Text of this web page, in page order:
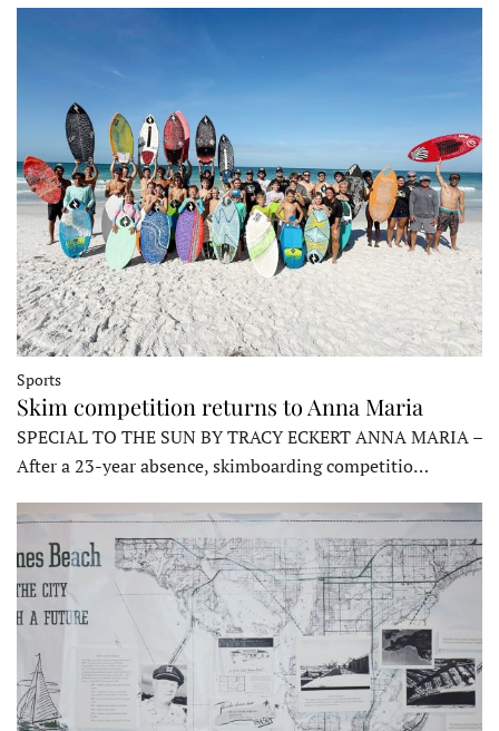
Sports
Skim competition returns to Anna Maria
SPECIAL TO THE SUN BY TRACY ECKERT ANNA MARIA –
After a 23-year absence, skimboarding competitio…